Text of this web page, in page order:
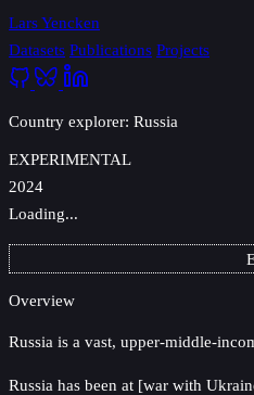
Lars Yencken
Datasets Publications Projects
Country explorer: Russia
EXPERIMENTAL
2024
Loading...
Overview
Russia is a vast, upper-middle-
Russia has been at [war with